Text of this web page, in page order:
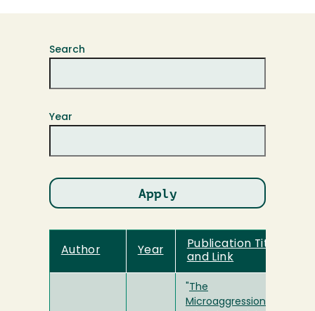
Search
Year
Author Year
Publication Title
and Link
The
Microaggressions